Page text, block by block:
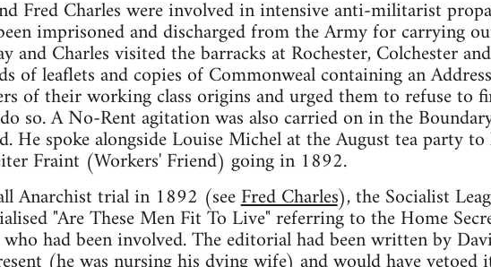
Fred Charles were involved in intensive anti-militarist
imprisoned and discharged from the Army for carrying
and Charles visited the barracks at Rochester, Colchester
of leaflets and copies of Commonweal containing an
of their working class origins and urged them to refuse to
so. A No-Rent agitation was also carried on in the
He spoke alongside Louise Michel at the August tea party to
Fraint (Workers' Friend) going in 1892.
Anarchist trial in 1892 (seeFred Charles), the Socialist
"Are These Men Fit To Live" referring to the Home
had been involved. The editorial had been written by